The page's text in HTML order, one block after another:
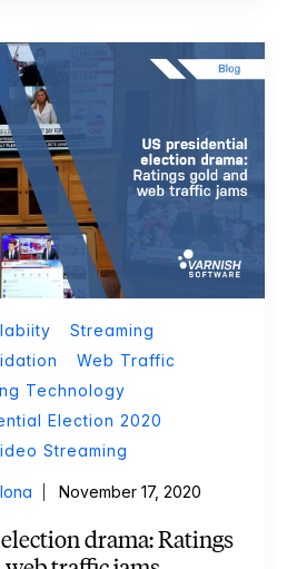
Streaming
Web Traffic
Technology
Election 2020
Streaming
November 17, 2020
drama: Ratings